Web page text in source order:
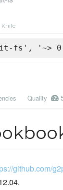
Knife
fs', '~>
Quality
github.com/